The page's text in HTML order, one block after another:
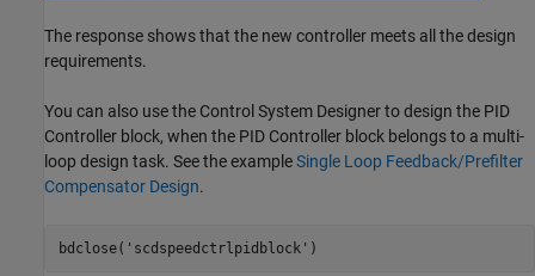
The response shows that the new controller meets all the design
requirements.
You can also use the Control System Designer to design the PID
Controller block, when the PID Controller block belongs to a multi-
loop design task. See the exampleSingle Loop Feedback/Prefilter
Compensator Design.
bdclose( 'scdspeedctrlpidblock'